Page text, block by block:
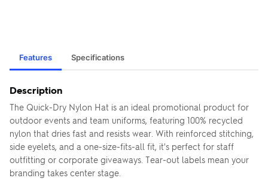
Features Specifications
Description
The Quick-Dry Nylon Hat is an ideal promotional product for
outdoor events and team uniforms, featuring 100% recycled
nylon that dries fast and resists wear. With reinforced stitching,
side eyelets, and a one-size-fits-all fit, it's perfect for staff
outfitting or corporate giveaways. Tear-out labels mean your
branding takes center stage.